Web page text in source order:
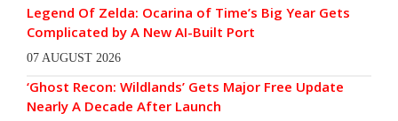
Legend Of Zelda: Ocarina of Time’s Big Year Gets
Complicated by A New AI-Built Port
07 AUGUST 2026
‘Ghost Recon: Wildlands’ Gets Major Free Update
Nearly A Decade After Launch